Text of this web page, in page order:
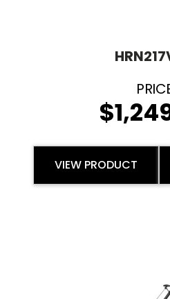
$
VIEW PRODUCT